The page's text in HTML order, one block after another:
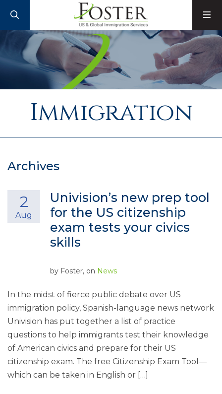
Immigration
Archives
Univision’s new prep tool
for the US citizenship
exam tests your civics
skills
2
Aug
by Foster, on News
In the midst of fierce public debate over US
immigration policy, Spanish-language news network
Univision has put together a list of practice
questions to help immigrants test their knowledge
of American civics and prepare for their US
citizenship exam. The free Citizenship Exam Tool—
which can be taken in English or […]